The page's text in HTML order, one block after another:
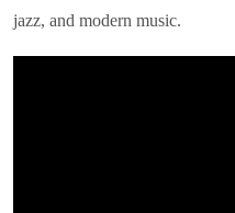
jazz, and modern music.